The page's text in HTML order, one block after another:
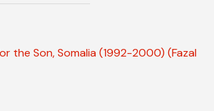
the Son, Somalia (1992-2000) (Fazal